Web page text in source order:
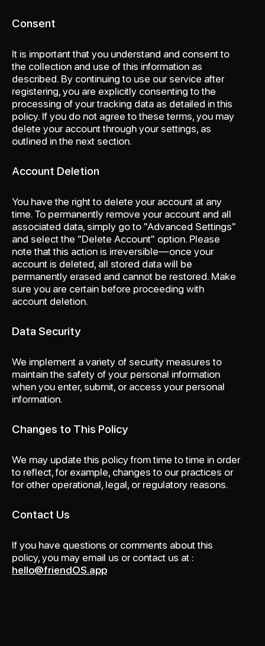
Consent
It is important that you understand and consent to
the collection and use of this information as
described. By continuing to use our service after
registering, you are explicitly consenting to the
processing of your tracking data as detailed in this
policy. If you do not agree to these terms, you may
delete your account through your settings, as
outlined in the next section.
Account Deletion
You have the right to delete your account at any
time. To permanently remove your account and all
associated data, simply go to "Advanced Settings"
and select the "Delete Account" option. Please
note that this action is irreversible—once your
account is deleted, all stored data will be
permanently erased and cannot be restored. Make
sure you are certain before proceeding with
account deletion.
Data Security
We implement a variety of security measures to
maintain the safety of your personal information
when you enter, submit, or access your personal
information.
Changes to This Policy
We may update this policy from time to time in order
to reflect, for example, changes to our practices or
for other operational, legal, or regulatory reasons.
Contact Us
If you have questions or comments about this
policy, you may email us or contact us at :
hello@friendOS.app